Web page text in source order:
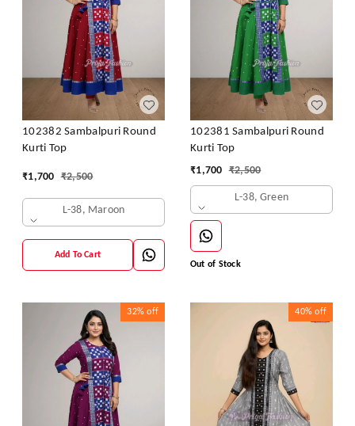
102382 Sambalpuri Round
Kurti Top
₹1,700 ₹2,500
L-38, Maroon
Add To Cart
102381 Sambalpuri Round
Kurti Top
₹1,700 ₹2,500
L-38, Green
Out of Stock
32% off 40% off